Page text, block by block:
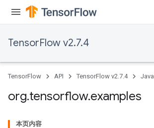
TensorFlow v2.7.4
TensorFlow API TensorFlow v2.7.4 Java
org.tensorflow.examples
本页内容